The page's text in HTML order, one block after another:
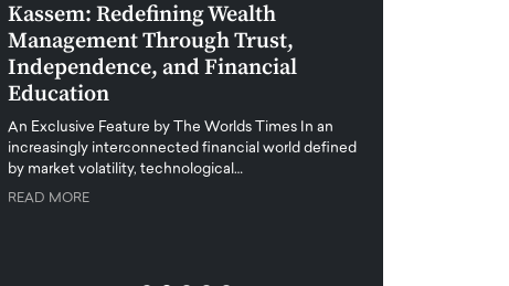
Kassem: Redefining Wealth
Management Through Trust,
Independence, and Financial
Education
An Exclusive Feature by The Worlds Times In an
increasingly interconnected financial world defined
by market volatility, technological…
READ MORE